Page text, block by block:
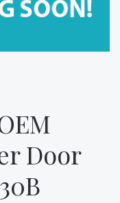
Door